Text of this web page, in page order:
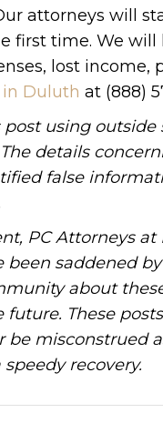
attorneys will
first time. We
lost
Duluth at (888)
using
details
false
PC Attorneys
saddened
about
These
misconstrued
recovery.